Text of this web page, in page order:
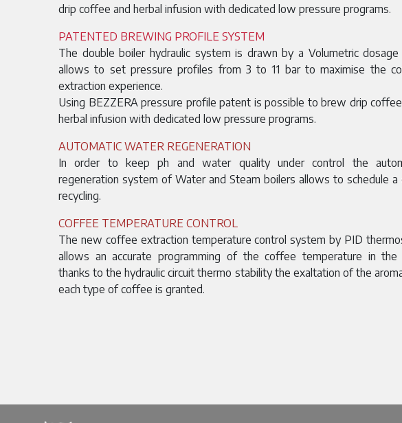
drip coffee and herbal infusion with dedicated low pressure programs.
PATENTED BREWING PROFILE SYSTEM
The double boiler hydraulic system is drawn by a Volumetric
allows to set pressure profiles from 3 to 11 bar to maximise the
extraction experience.
Using BEZZERA pressure profile patent is possible to brew drip
herbal infusion with dedicated low pressure programs.
AUTOMATIC WATER REGENERATION
In order to keep ph and water quality under control the
regeneration system of Water and Steam boilers allows to schedule a
recycling.
COFFEE TEMPERATURE CONTROL
The new coffee extraction temperature control system by PID
allows an accurate programming of the coffee temperature in the
thanks to the hydraulic circuit thermo stability the exaltation of the
each type of coffee is granted.